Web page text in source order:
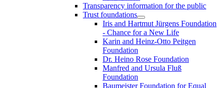
Transparency information for the public
Trust foundations
Iris and Hartmut Jürgens Foundation
- Chance for a New Life
Karin and Heinz-Otto Peitgen
Foundation
Dr. Heino Rose Foundation
Manfred and Ursula Fluß
Foundation
Baumeister Foundation for Equal